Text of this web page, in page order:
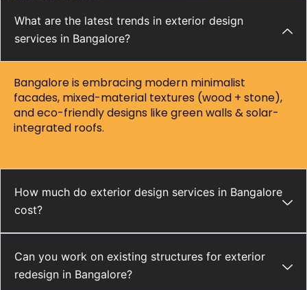
What are the latest trends in exterior design
services in Bangalore?
Bangalore is embracing modern minimalist
facades, mixed-material textures (wood + stone),
and eco-friendly designs like green walls & solar-
integrated roofs.
How much do exterior design services in Bangalore
cost?
Can you work on existing structures for exterior
redesign in Bangalore?